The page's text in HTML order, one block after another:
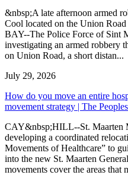
&nbsp;A late afternoon armed
Cool located on the Union
BAY--The Police Force of Sint
investigating an armed robbery
on Union Road, a short distan...
July 29, 2026
How do you move an entire
movement strategy | The
CAY&nbsp;HILL--St. Maarten
developing a coordinated
Movements of Healthcare” to
into the new St. Maarten
movements cover the areas that